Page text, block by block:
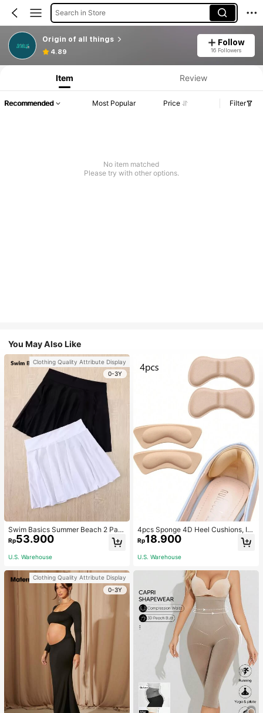
Search in Store
Origin of all things
4.89
Follow
16 Followers
Item Review
Recommended Most Popular Price Filter
No item matched
Please try with other options.
You May Also Like
Clothing Quality Attribute Display
0-3Y
Swim Basics Summer Beach 2 Pac
ks Ruffle Hem Cover Up
Rp53.900
U.S. Warehouse
Clothing Quality Attribute Display
0-3Y
4pcs Sponge 4D Heel Cushions, In
visible Heel Pads Thickened Anti-S
lip High Heel Shoe Inserts Sports, G
ym, Fall Socks
Rp18.900
U.S. Warehouse